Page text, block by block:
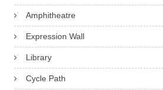
Amphitheatre
Expression Wall
Library
Cycle Path